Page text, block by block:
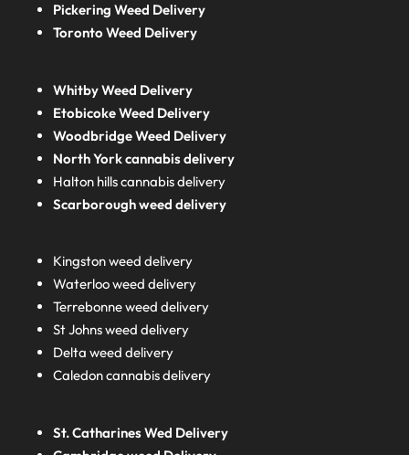
Pickering Weed Delivery
Toronto Weed Delivery
Whitby Weed Delivery
Etobicoke Weed Delivery
Woodbridge Weed Delivery
North York cannabis delivery
Halton hills cannabis delivery
Scarborough weed delivery
Kingston weed delivery
Waterloo weed delivery
Terrebonne weed delivery
St Johns weed delivery
Delta weed delivery
Caledon cannabis delivery
St. Catharines Wed Delivery